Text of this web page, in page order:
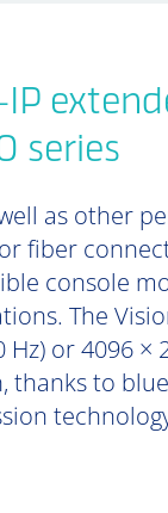
series
as other
fiber
console
The
or 4096 ×
to